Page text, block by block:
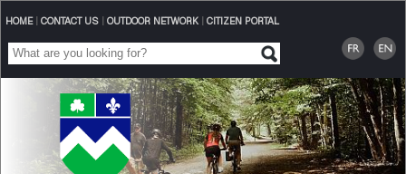
HOME| CONTACT US| OUTDOOR NETWORK| CITIZEN PORTAL